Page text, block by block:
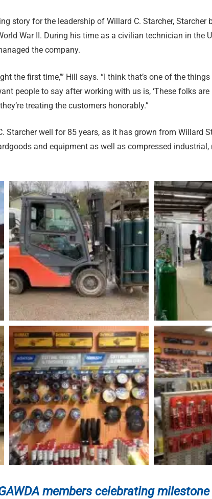
story for the leadership of Willard C. Starcher, Starcher
War II. During his time as a civilian technician in the
the company.
the first time,’” Hill says. “I think that’s one of the
people to say after working with us is, ‘These folks
treating the customers honorably.”
Starcher well for 85 years, as it has grown from Willard
and equipment as well as compressed industrial,
members celebrating milestone